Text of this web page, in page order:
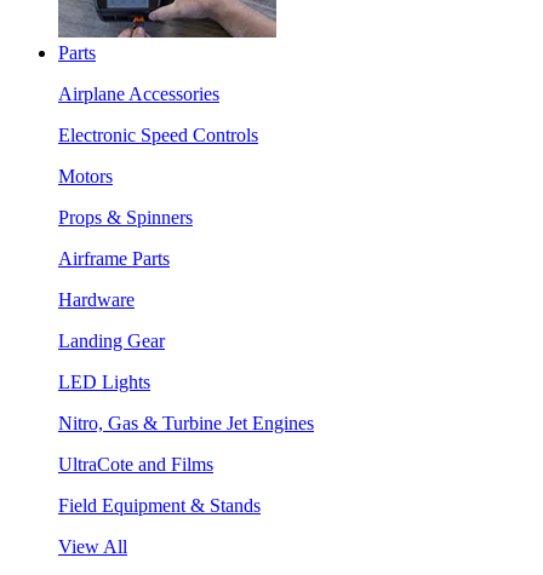
Parts
Airplane Accessories
Electronic Speed Controls
Motors
Props & Spinners
Airframe Parts
Hardware
Landing Gear
LED Lights
Nitro, Gas & Turbine Jet Engines
UltraCote and Films
Field Equipment & Stands
View All